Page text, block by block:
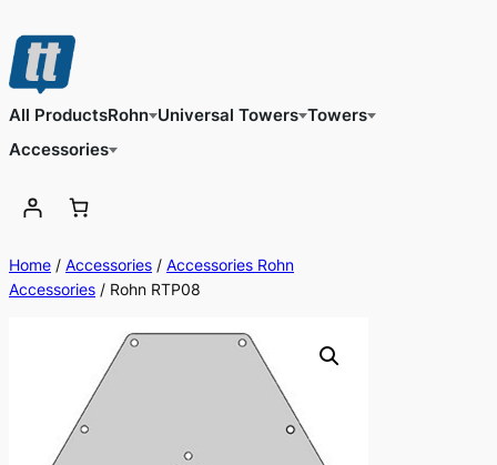
to
content
All ProductsRohn Universal Towers Towers
Accessories
Home / Accessories / Accessories Rohn
Accessories / Rohn RTP08